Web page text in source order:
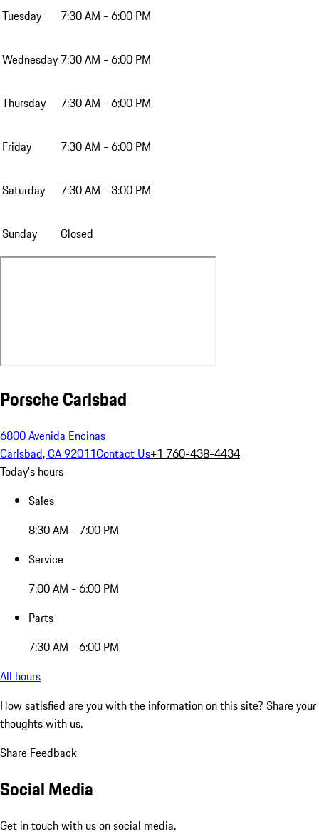
Tuesday 7:30 AM - 6:00 PM
Wednesday 7:30 AM - 6:00 PM
Thursday 7:30 AM - 6:00 PM
Friday 7:30 AM - 6:00 PM
Saturday 7:30 AM - 3:00 PM
Sunday Closed
Porsche Carlsbad
6800 Avenida Encinas
Carlsbad, CA 92011Contact Us+1 760-438-4434
Today's hours
Sales
8:30 AM - 7:00 PM
Service
7:00 AM - 6:00 PM
Parts
7:30 AM - 6:00 PM
All hours
How satisfied are you with the information on this site? Share your
thoughts with us.
Share Feedback
Social Media
Get in touch with us on social media.